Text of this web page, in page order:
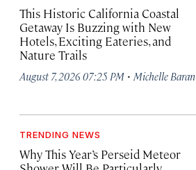
This Historic California Coastal
Getaway Is Buzzing with New
Hotels, Exciting Eateries, and
Nature Trails
August 7, 2026 07:25 PM · Michelle Baran
TRENDING NEWS
Why This Year’s Perseid Meteor